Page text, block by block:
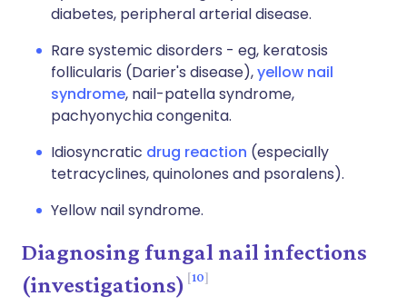
diabetes, peripheral arterial disease.
Rare systemic disorders - eg, keratosis
follicularis (Darier's disease),yellow nail
syndrome, nail-patella syndrome,
pachyonychia congenita.
Idiosyncratic drug reaction (especially
tetracyclines, quinolones and psoralens).
Yellow nail syndrome.
Diagnosing fungal nail infections
(investigations)
10